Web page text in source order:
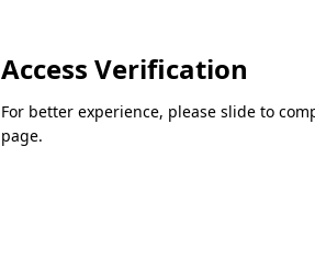
Access Verification
For better experience, please slide to
page.